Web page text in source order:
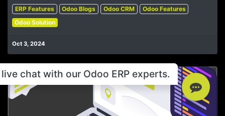
ERP Features Odoo Blogs Odoo CRM
Odoo Features
Odoo Solution
Oct 3, 2024
chat with our Odoo ERP experts.